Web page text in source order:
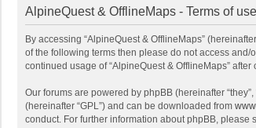
AlpineQuest & OfflineMaps - Terms of use
By accessing “AlpineQuest & OfflineMaps”
of the following terms then please do not access and/
continued usage of “AlpineQuest & OfflineMaps”
Our forums are powered by phpBB (hereinafter
(hereinafter “GPL”) and can be downloaded from
conduct. For further information about phpBB, please